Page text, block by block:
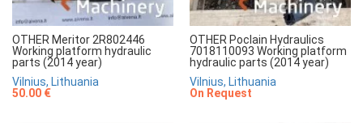
OTHER Meritor 2R802446
Working platform hydraulic
parts (2014 year)
Vilnius, Lithuania
50.00 €
OTHER Poclain Hydraulics
7018110093 Working platform
hydraulic parts (2014 year)
Vilnius, Lithuania
On Request